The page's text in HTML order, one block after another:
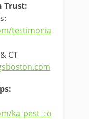
Trust:
testimonia
CT
ka_pest_co